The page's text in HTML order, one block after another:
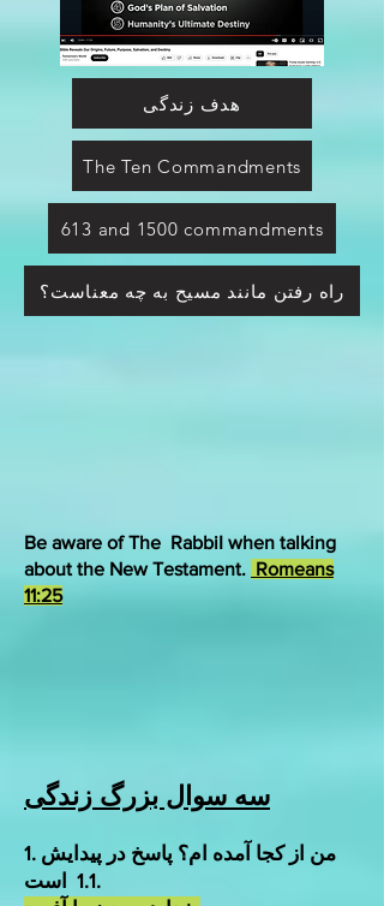
هدف زندگی
The Ten Commandments
613 and 1500 commandments
راه رفتن مانند مسیح به چه معناست؟
Be aware of The RabbiI when talking
about the New Testament. Romeans
11:25
سه سوال بزرگ زندگی
1. من از کجا آمده ام؟ پاسخ در پیدایش
1.1 است.